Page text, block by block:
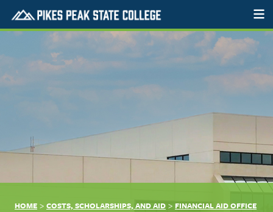
HOME > COSTS, SCHOLARSHIPS, AND AID > FINANCIAL AID OFFICE